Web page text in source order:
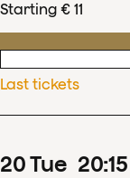
Starting € 11
Last tickets
20Tue 20:15